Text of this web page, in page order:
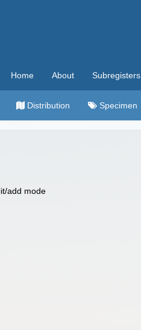
Home About Subregisters
Distribution Specimen
add mode